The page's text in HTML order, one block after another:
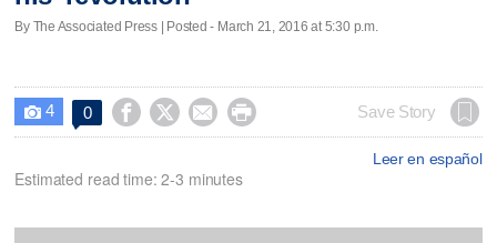
By The Associated Press | Posted - March 21, 2016 at 5:30 p.m.
 4 0     Save Story
Leer en español
Estimated read time: 2-3 minutes